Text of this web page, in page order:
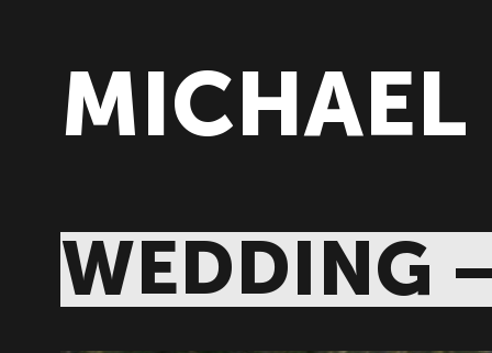
WEDDING